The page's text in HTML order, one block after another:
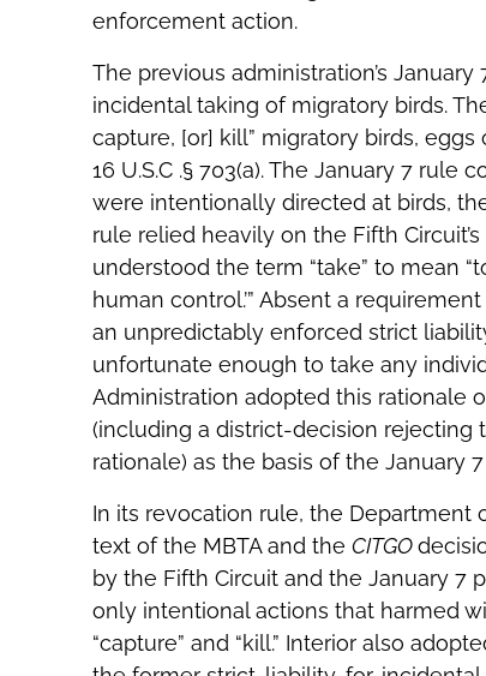
enforcement action.
The previous administration’s
incidental taking of migratory birds.
capture, [or] kill” migratory birds,
16 U.S.C .§ 703(a). The January 7
were intentionally directed at birds,
rule relied heavily on the Fifth
understood the term “take” to mean
human control.’” Absent a
an unpredictably enforced strict
unfortunate enough to take any
Administration adopted this rationale
(including a district-decision rejecting
rationale) as the basis of the January
In its revocation rule, the Department
text of the MBTA and the CITGO
by the Fifth Circuit and the January 7
only intentional actions that harmed
“capture” and “kill.” Interior also